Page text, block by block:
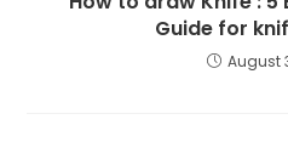
Guide for
August